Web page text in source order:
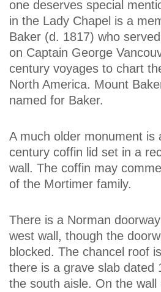
one deserves special
in the Lady Chapel is a
Baker (d. 1817) who
on Captain George
century voyages to chart
North America. Mount
named for Baker.
A much older monument is
century coffin lid set in a
wall. The coffin may
of the Mortimer family.
There is a Norman
west wall, though the
blocked. The chancel roof
there is a grave slab dated
the south aisle. On the